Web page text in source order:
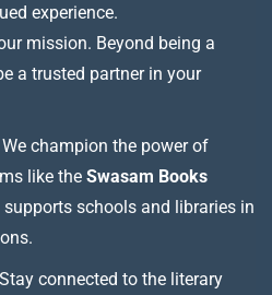
experience.
mission. Beyond being a
a trusted partner in your
We champion the power of
like the Swasam Books
supports schools and libraries in
Stay connected to the literary